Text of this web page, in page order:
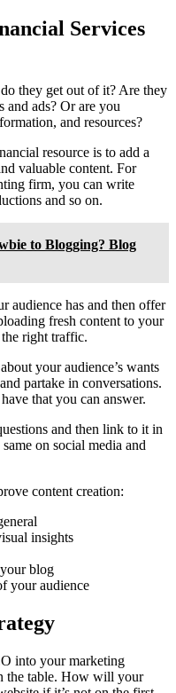
Services
they get out of it? Are they
and ads? Or are you
and resources?
resource is to add a
valuable content. For
firm, you can write
and so on.
to Blogging? Blog
audience has and then offer
fresh content to your
right traffic.
your audience’s wants
partake in conversations.
that you can answer.
and then link to it in
on social media and
content creation:
insights
blog
your audience
into your marketing
the table. How will your